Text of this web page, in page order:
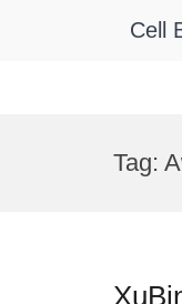
Cell
Tag: